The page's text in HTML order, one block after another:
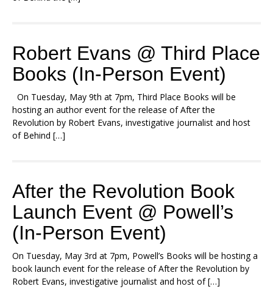
Robert Evans @ Third Place
Books (In-Person Event)
On Tuesday, May 9th at 7pm, Third Place Books will be
hosting an author event for the release of After the
Revolution by Robert Evans, investigative journalist and host
of Behind […]
After the Revolution Book
Launch Event @ Powell’s
(In-Person Event)
On Tuesday, May 3rd at 7pm, Powell’s Books will be hosting a
book launch event for the release of After the Revolution by
Robert Evans, investigative journalist and host of […]